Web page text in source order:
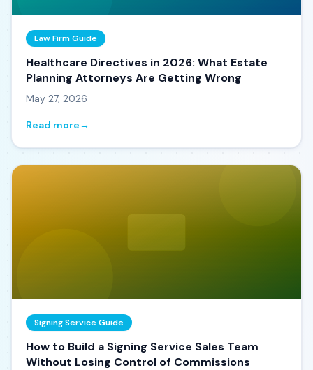
Law Firm Guide
Healthcare Directives in 2026: What Estate
Planning Attorneys Are Getting Wrong
May 27, 2026
Read more→
Signing Service Guide
How to Build a Signing Service Sales Team
Without Losing Control of Commissions